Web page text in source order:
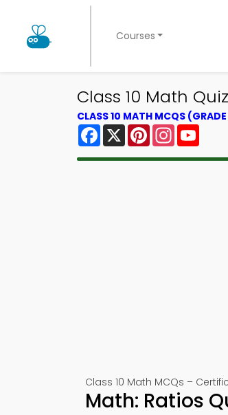
Courses
Class 10 Math
CLASS 10 MATH MCQS
Facebook
X PinterestInstagram
Class 10 Math MCQs –
Math: Ratios